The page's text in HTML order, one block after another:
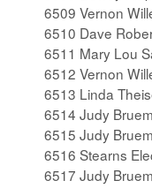
6509 Vernon
6510 Dave
6511 Mary Lou
6512 Vernon
6513 Linda
6514 Judy
6515 Judy
6516 Stearns
6517 Judy